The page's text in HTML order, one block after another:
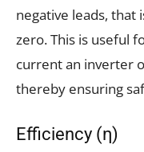
negative leads, that
zero. This is useful
current an inverter
thereby ensuring
Efficiency (η)